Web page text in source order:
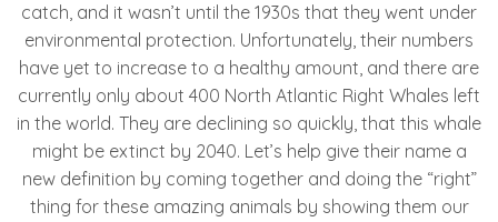
catch, and it wasn’t until the 1930s that they went under
environmental protection. Unfortunately, their numbers
have yet to increase to a healthy amount, and there are
currently only about 400 North Atlantic Right Whales left
in the world. They are declining so quickly, that this whale
might be extinct by 2040. Let’s help give their name a
new definition by coming together and doing the “right”
thing for these amazing animals by showing them our